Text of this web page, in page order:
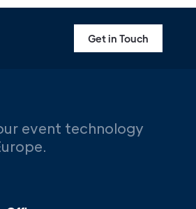
Get in Touch
event technology